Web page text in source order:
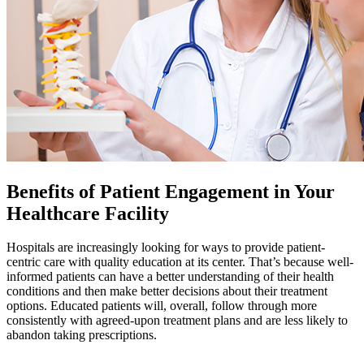
Benefits of Patient Engagement in Your
Healthcare Facility
Hospitals are increasingly looking for ways to provide patient-
centric care with quality education at its center. That’s because well-
informed patients can have a better understanding of their health
conditions and then make better decisions about their treatment
options. Educated patients will, overall, follow through more
consistently with agreed-upon treatment plans and are less likely to
abandon taking prescriptions.